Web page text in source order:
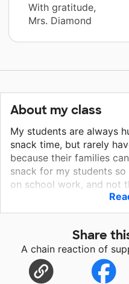
With gratitude,
Mrs. Diamond
About my class
My students are always
snack time, but rarely
because their families
snack for my students
on school work, and not
large class, so I try to
such as Wellesly Farms
Pretzels. I also know
Lance Sandwich
Crackers. To encourage
day, I will reward
Share
A chain reaction of